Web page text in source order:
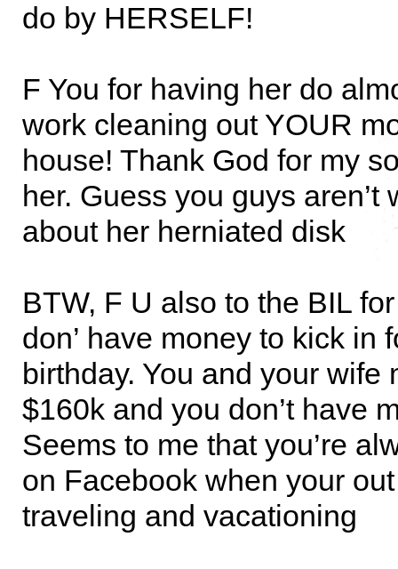
do by HERSELF!
F You for having her do
work cleaning out YOUR
house! Thank God for my
her. Guess you guys aren’t
about her herniated disk
BTW, F U also to the BIL
don’ have money to kick in
birthday. You and your wife
$160k and you don’t have
Seems to me that you’re
on Facebook when your
traveling and vacationing